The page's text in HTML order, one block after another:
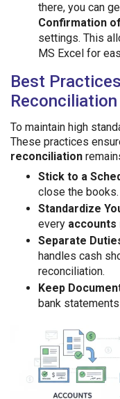
there, you can
Confirmation
settings. This
MS Excel for
Best
Reconciliation
To maintain high
These practices
reconciliation
Stick to a
close the books.
Standardize
every
Separate
handles cash
reconciliation.
Keep
bank